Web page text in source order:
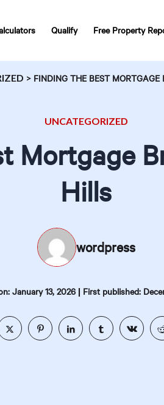
Qualify Free Property
> FINDING THE BEST
UNCATEGORIZED
Mortgage
Hills
wordpress
January 13, 2026| First published: